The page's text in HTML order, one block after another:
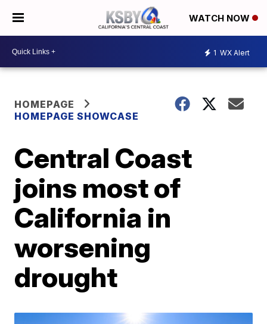
WATCH NOW
1 WX Alert
HOMEPAGE
HOMEPAGE SHOWCASE
Central Coast
joins most of
California in
worsening
drought